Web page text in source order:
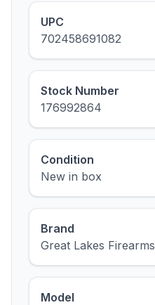
UPC
702458691082
Stock Number
176992864
Condition
New in box
Brand
Great Lakes Firearms
Model